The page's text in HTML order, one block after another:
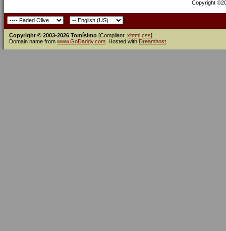
Copyright
Copyright © 2003-2026 Tomísimo [Compliant: xhtml css]
Domain name from www.GoDaddy.com . Hosted with Dreamhost